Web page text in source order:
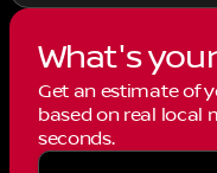
What's
Get an estimate of
based on real local
seconds.